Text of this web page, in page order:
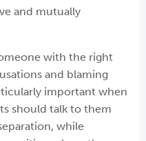
and mutually
with the right
and blaming
important when
should talk to them
while